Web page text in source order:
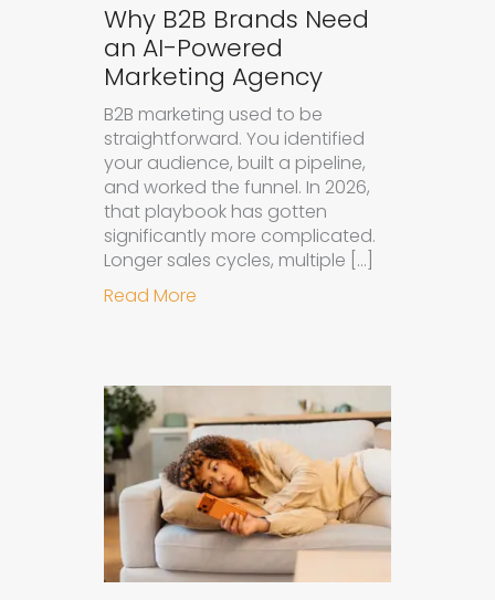
Why B2B Brands Need
an AI-Powered
Marketing Agency
B2B marketing used to be
straightforward. You identified
your audience, built a pipeline,
and worked the funnel. In 2026,
that playbook has gotten
significantly more complicated.
Longer sales cycles, multiple […]
Read More